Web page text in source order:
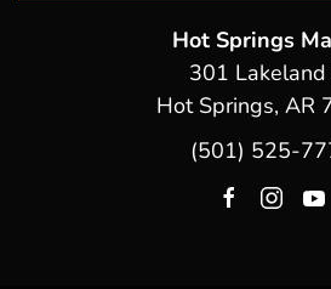
Hot Springs
301 Lakeland
Hot Springs, AR
(501) 525-